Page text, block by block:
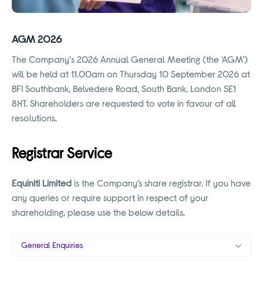
AGM 2026
The Company's 2026 Annual General Meeting (the ‘AGM’)
will be held at 11.00am on Thursday 10 September 2026 at
BFI Southbank, Belvedere Road, South Bank, London SE1
8XT. Shareholders are requested to vote in favour of all
resolutions.
Registrar Service
Equiniti Limited is the Company’s share registrar. If you have
any queries or require support in respect of your
shareholding, please use the below details.
General Enquiries